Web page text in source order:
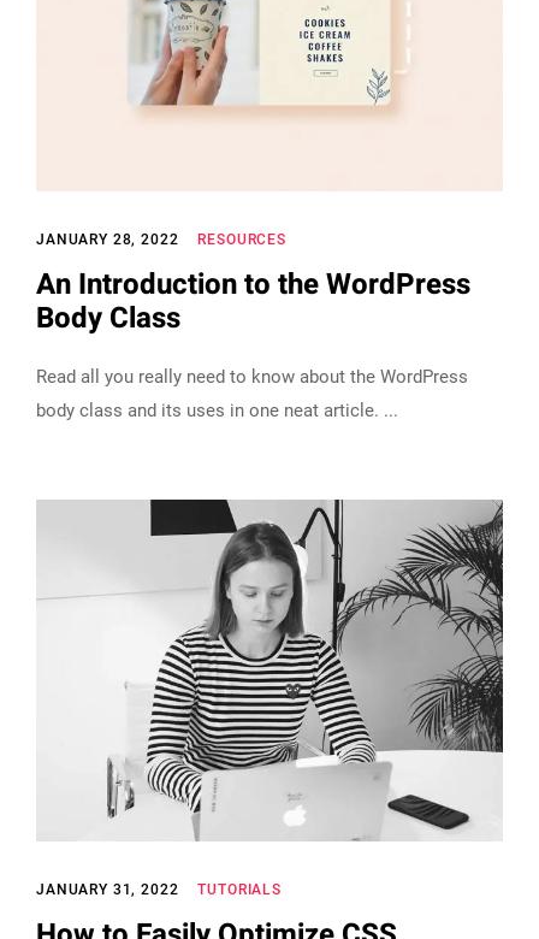
JANUARY 28, 2022 RESOURCES
An Introduction to the WordPress
Body Class
Read all you really need to know about the WordPress
body class and its uses in one neat article.
JANUARY 31, 2022 TUTORIALS